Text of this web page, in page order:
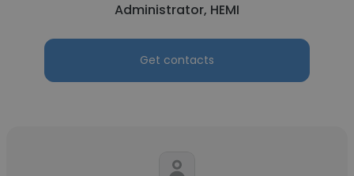
Administrator, HEMI
Get contacts